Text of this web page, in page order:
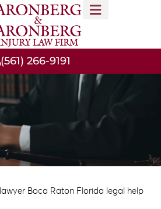
(561) 266-9191